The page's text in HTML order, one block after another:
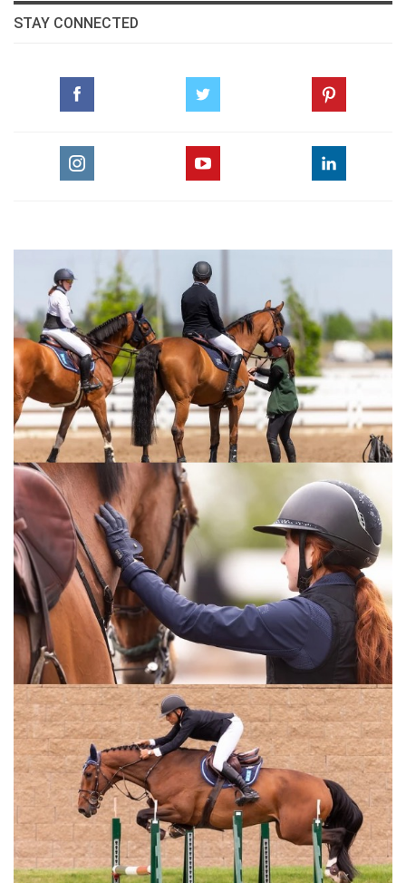
they school over Rodrigo’s favorite gymnastic in preparation
for the 2011 $231,000 FEI World Cup Grand Prix CSI 4*
Wellington. This topic focuses on the partnership of horse
and rider and features Rodrigo’s play by play of his winning
For more videos by Olympic, Championship and World-
Class Equestrians, visit EquestrianCoach.com. Enter coupon
Make sure to check out the leading Equestrian Magazine in
the Middle East, Horse Times Magazine, at
www.horsetimesegypt.com
STAY CONNECTED